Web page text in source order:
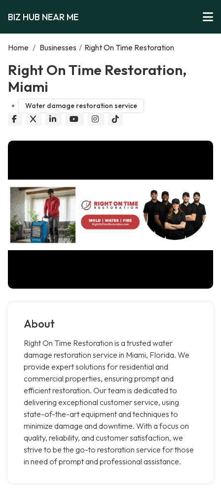
BIZ HUB NEAR ME
Home / Businesses / Right On Time Restoration
Right On Time Restoration,
Miami
Water damage restoration service
About
Right On Time Restoration is a trusted water
damage restoration service in Miami, Florida. We
provide expert solutions for residential and
commercial properties, ensuring prompt and
efficient restoration. Our team is dedicated to
delivering exceptional customer service, using
state-of-the-art equipment and techniques to
minimize damage and downtime. With a focus on
quality, reliability, and customer satisfaction, we
strive to be the go-to restoration service for those
in need of prompt and professional assistance.